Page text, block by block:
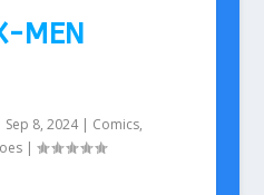
MEN
Sep 8, 2024| Comics,
|